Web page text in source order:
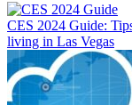
CES 2024 Guide:
living in Las Vegas